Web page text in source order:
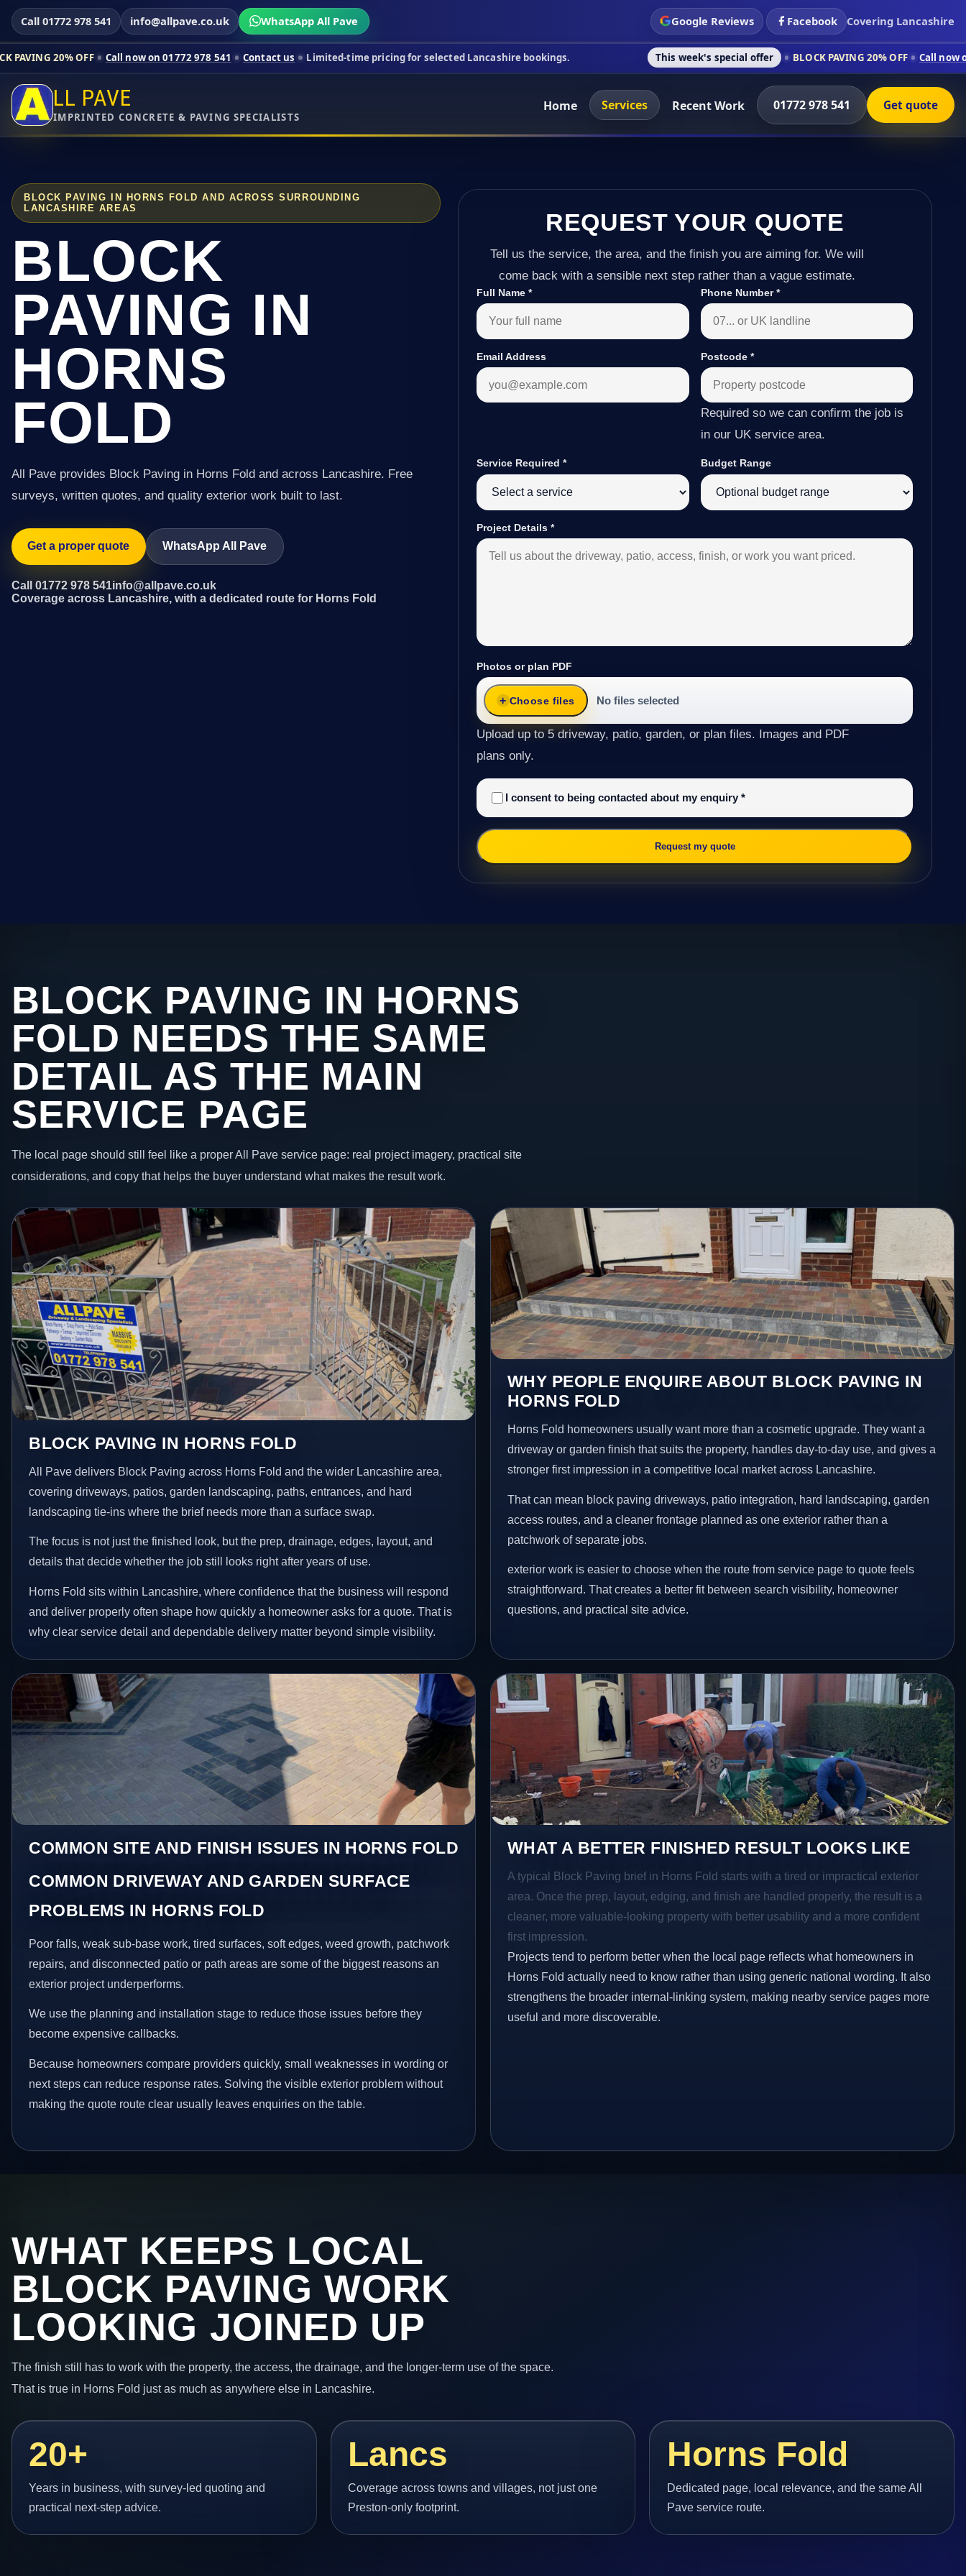
Call 01772 978 541 info@allpave.co.uk WhatsApp All Pave Google Reviews Facebook Covering Lancashire
OFF Call now on 01772 978 541 Contact us Limited-time pricing for selected Lancashire bookings. This week's special offer BLOCK PAVING 20% OFF Call now on 01772 978
LL PAVE
IMPRINTED CONCRETE & PAVING SPECIALISTS
Home Services Recent Work 01772 978 541 Get quote
BLOCK PAVING IN HORNS FOLD AND ACROSS SURROUNDING
LANCASHIRE AREAS
BLOCK
PAVING IN
HORNS
FOLD
All Pave provides Block Paving in Horns Fold and across Lancashire. Free
surveys, written quotes, and quality exterior work built to last.
Get a proper quote WhatsApp All Pave
Call 01772 978 541info@allpave.co.uk
Coverage across Lancashire, with a dedicated route for Horns Fold
REQUEST YOUR QUOTE
Tell us the service, the area, and the finish you are aiming for. We will
come back with a sensible next step rather than a vague estimate.
Full Name* Phone Number*
Email Address Postcode *
Required so we can confirm the job is
in our UK service area.
Service Required* Budget Range
Project Details*
Photos or plan PDF
Choose files No files selected
Upload up to 5 driveway, patio, garden, or plan files. Images and PDF
plans only.
I consent to being contacted about my enquiry*
Request my quote
BLOCK PAVING IN HORNS
FOLD NEEDS THE SAME
DETAIL AS THE MAIN
SERVICE PAGE
The local page should still feel like a proper All Pave service page: real project imagery, practical site
considerations, and copy that helps the buyer understand what makes the result work.
BLOCK PAVING IN HORNS FOLD
All Pave delivers Block Paving across Horns Fold and the wider Lancashire area,
covering driveways, patios, garden landscaping, paths, entrances, and hard
landscaping tie-ins where the brief needs more than a surface swap.
The focus is not just the finished look, but the prep, drainage, edges, layout, and
details that decide whether the job still looks right after years of use.
Horns Fold sits within Lancashire, where confidence that the business will respond
and deliver properly often shape how quickly a homeowner asks for a quote. That is
why clear service detail and dependable delivery matter beyond simple visibility.
WHY PEOPLE ENQUIRE ABOUT BLOCK PAVING IN
HORNS FOLD
Horns Fold homeowners usually want more than a cosmetic upgrade. They want a
driveway or garden finish that suits the property, handles day-to-day use, and gives a
stronger first impression in a competitive local market across Lancashire.
That can mean block paving driveways, patio integration, hard landscaping, garden
access routes, and a cleaner frontage planned as one exterior rather than a
patchwork of separate jobs.
exterior work is easier to choose when the route from service page to quote feels
straightforward. That creates a better fit between search visibility, homeowner
questions, and practical site advice.
COMMON SITE AND FINISH ISSUES IN HORNS FOLD
COMMON DRIVEWAY AND GARDEN SURFACE
PROBLEMS IN HORNS FOLD
Poor falls, weak sub-base work, tired surfaces, soft edges, weed growth, patchwork
repairs, and disconnected patio or path areas are some of the biggest reasons an
exterior project underperforms.
We use the planning and installation stage to reduce those issues before they
become expensive callbacks.
Because homeowners compare providers quickly, small weaknesses in wording or
next steps can reduce response rates. Solving the visible exterior problem without
making the quote route clear usually leaves enquiries on the table.
WHAT A BETTER FINISHED RESULT LOOKS LIKE
A typical Block Paving brief in Horns Fold starts with a tired or impractical exterior
area. Once the prep, layout, edging, and finish are handled properly, the result is a
cleaner, more valuable-looking property with better usability and a more confident
first impression.
Projects tend to perform better when the local page reflects what homeowners in
Horns Fold actually need to know rather than using generic national wording. It also
strengthens the broader internal-linking system, making nearby service pages more
useful and more discoverable.
WHAT KEEPS LOCAL
BLOCK PAVING WORK
LOOKING JOINED UP
The finish still has to work with the property, the access, the drainage, and the longer-term use of the space.
That is true in Horns Fold just as much as anywhere else in Lancashire.
20+
Years in business, with survey-led quoting and
practical next-step advice.
Lancs
Coverage across towns and villages, not just one
Preston-only footprint.
Horns Fold
Dedicated page, local relevance, and the same All
Pave service route.